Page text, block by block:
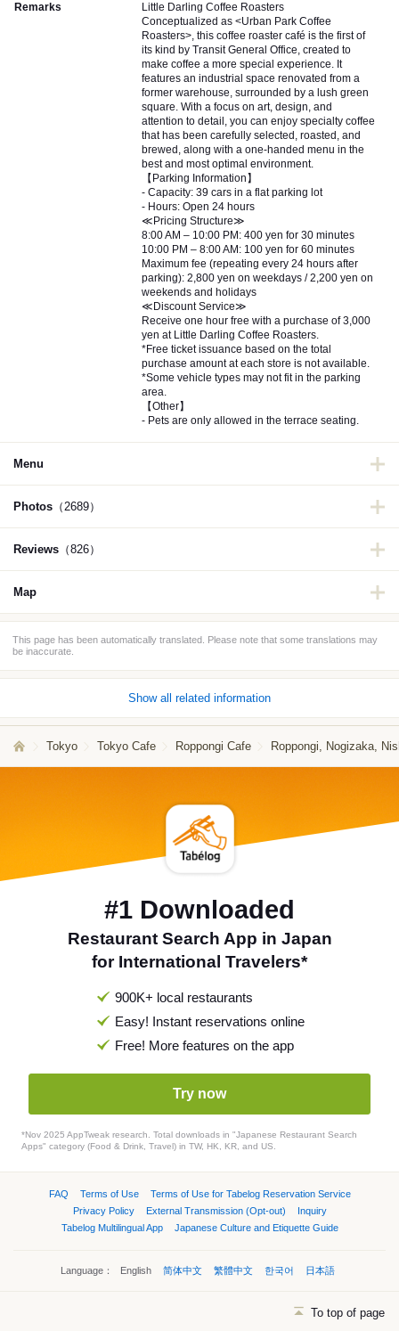
Remarks
Little Darling Coffee Roasters
Conceptualized as <Urban Park Coffee
Roasters>, this coffee roaster café is the first of
its kind by Transit General Office, created to
make coffee a more special experience. It
features an industrial space renovated from a
former warehouse, surrounded by a lush green
square. With a focus on art, design, and
attention to detail, you can enjoy specialty coffee
that has been carefully selected, roasted, and
brewed, along with a one-handed menu in the
best and most optimal environment.
【Parking Information】
- Capacity: 39 cars in a flat parking lot
- Hours: Open 24 hours
≪Pricing Structure≫
8:00 AM – 10:00 PM: 400 yen for 30 minutes
10:00 PM – 8:00 AM: 100 yen for 60 minutes
Maximum fee (repeating every 24 hours after
parking): 2,800 yen on weekdays / 2,200 yen on
weekends and holidays
≪Discount Service≫
Receive one hour free with a purchase of 3,000
yen at Little Darling Coffee Roasters.
*Free ticket issuance based on the total
purchase amount at each store is not available.
*Some vehicle types may not fit in the parking
area.
【Other】
- Pets are only allowed in the terrace seating.
Menu
Photos （2689）
Reviews （826）
Map
This page has been automatically translated. Please note that some translations may
be inaccurate.
Show all related information
Tokyo Tokyo Cafe Roppongi Cafe Roppongi, Nogizaka,
#1 Downloaded
Restaurant Search App in Japan
for International Travelers*
900K+ local restaurants
Easy! Instant reservations online
Free! More features on the app
Try now
*Nov 2025 AppTweak research. Total downloads in "Japanese Restaurant Search
Apps" category (Food & Drink, Travel) in TW, HK, KR, and US.
FAQ Terms of Use
Terms of Use for Tabelog Reservation Service
Privacy Policy
External Transmission (Opt-out)
Inquiry
Tabelog Multilingual App
Japanese Culture and Etiquette Guide
Language： English 简体中文 繁體中文 한국어 日本語
To top of page